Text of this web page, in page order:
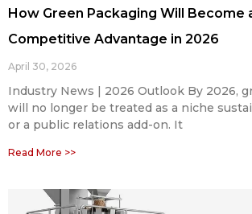
How Green Packaging Will Become
Competitive Advantage in 2026
April 30, 2026
Industry News | 2026 Outlook By 2026,
will no longer be treated as a niche
or a public relations add-on. It
Read More >>